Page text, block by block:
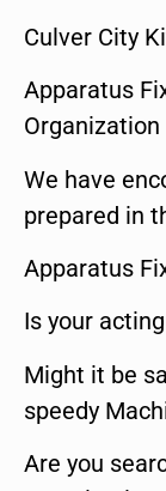
Culver City
Apparatus
We have
prepared in
Apparatus
Is your
Might it be
speedy
Are you